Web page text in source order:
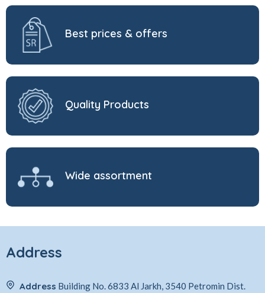
Best prices & offers
Quality Products
Wide assortment
Address
Address Building No. 6833 Al Jarkh, 3540 Petromin Dist.